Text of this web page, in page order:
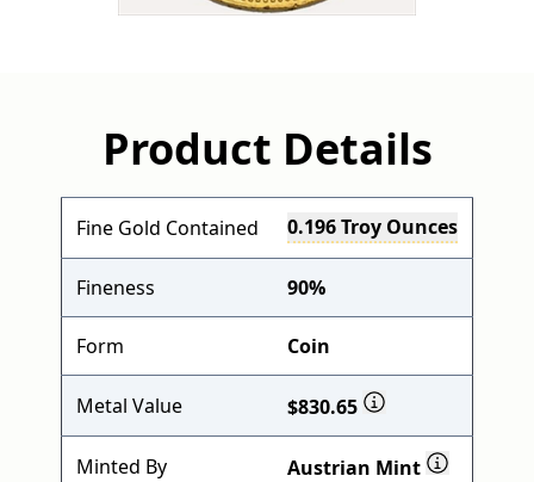
Product Details
Fine Gold Contained 0.196 Troy Ounces
Fineness 90%
Form Coin
Metal Value $830.65
Minted By Austrian Mint